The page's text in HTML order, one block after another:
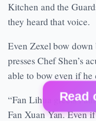
Read
Kitchen and the
they heard that voice.
Even Zexel bow down
presses Chef Shen’s
able to bow even if he
“Fan Lihua greets
Fan Xuan Yan. Even